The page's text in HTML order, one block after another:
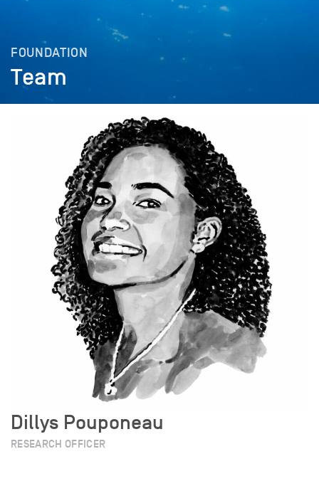
FOUNDATION
Team
Dillys Pouponeau
RESEARCH OFFICER